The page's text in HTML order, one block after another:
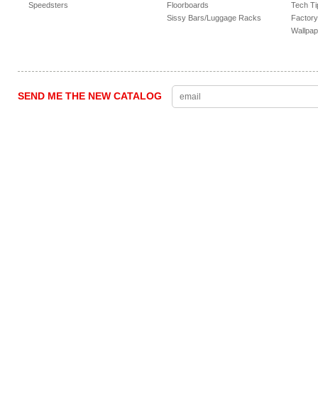
Speedsters
Floorboards
Sissy Bars/Luggage Racks
Tech
SEND ME THE NEW CATALOG